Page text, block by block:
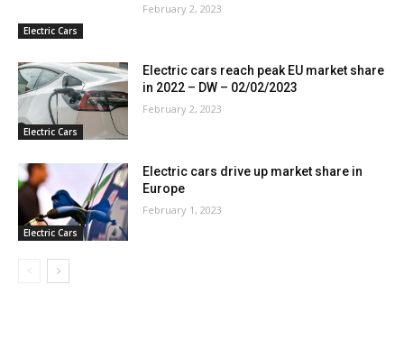
Electric Cars
February 2, 2023
Electric Cars
Electric cars reach peak EU market share
in 2022 – DW – 02/02/2023
February 2, 2023
Electric Cars
Electric cars drive up market share in
Europe
February 1, 2023